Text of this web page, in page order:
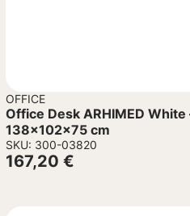
OFFICE
Office Desk ARHIMED White
138x102x75 cm
SKU: 300-03820
167,20 €